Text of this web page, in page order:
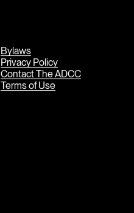
Bylaws
Privacy Policy
Contact The ADCC
Terms of Use